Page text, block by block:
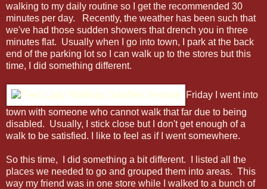
walking to my daily routine so I get the recommended 30
minutes per day. Recently, the weather has been such that
we've had those sudden showers that drench you in three
minutes flat. Usually when I go into town, I park at the back
end of the parking lot so I can walk up to the stores but this
time, I did something different.
Friday I went into
town with someone who cannot walk that far due to being
disabled. Usually, I stick close but I don't get enough of a
walk to be satisfied. I like to feel as if I went somewhere.
So this time, I did something a bit different. I listed all the
places we needed to go and grouped them into areas. This
way my friend was in one store while I walked to a bunch of